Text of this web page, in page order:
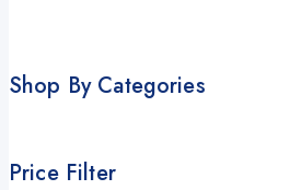
Shop By Categories
Price Filter